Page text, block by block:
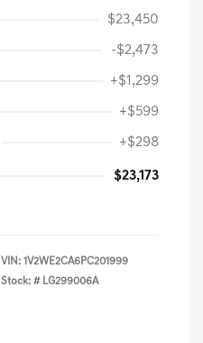
$23,450
-$2,473
+$1,299
+$599
+$298
$23,173
VIN: 1V2WE2CA6PC201999
Stock: # LG299006A